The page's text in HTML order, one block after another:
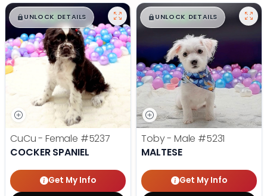
$█,█ 99
UNLOCK DETAILS
CuCu - Female #5237
COCKER SPANIEL
Get My Info
$█,█ 99
UNLOCK DETAILS
Toby - Male #5231
MALTESE
Get My Info